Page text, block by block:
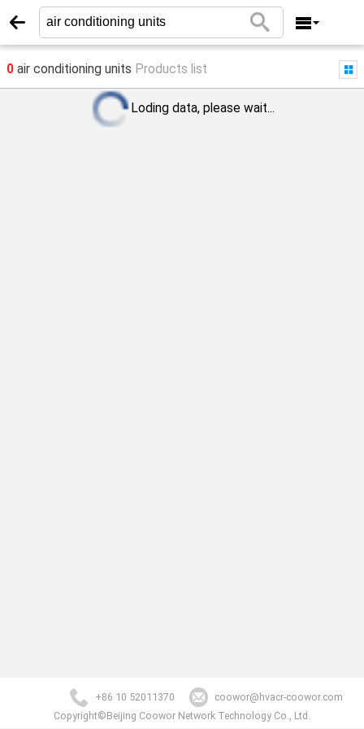
0air conditioning units Products list
Loding data, please wait...
+86 10 52011370
coowor@hvacr-coowor.com
Copyright©Beijing Coowor Network Technology Co., Ltd.